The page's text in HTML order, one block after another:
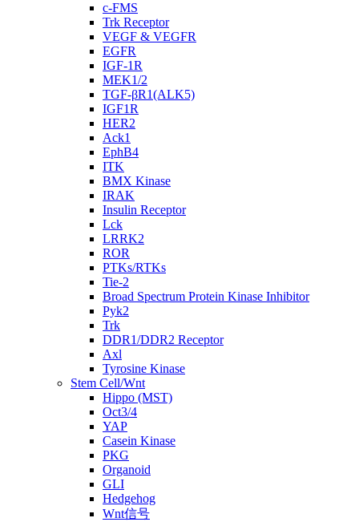
c-FMS
Trk Receptor
VEGF & VEGFR
EGFR
IGF-1R
MEK1/2
TGF-βR1(ALK5)
IGF1R
HER2
Ack1
EphB4
ITK
BMX Kinase
IRAK
Insulin Receptor
Lck
LRRK2
ROR
PTKs/RTKs
Tie-2
Broad Spectrum Protein Kinase Inhibitor
Pyk2
Trk
DDR1/DDR2 Receptor
Axl
Tyrosine Kinase
Stem Cell/Wnt
Hippo (MST)
Oct3/4
YAP
Casein Kinase
PKG
Organoid
GLI
Hedgehog
Wnt信号